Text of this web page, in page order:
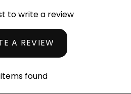
to write a review
A REVIEW
found